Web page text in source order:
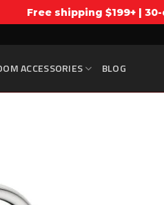
Free shipping $199+ |
ACCESSORIES BLOG